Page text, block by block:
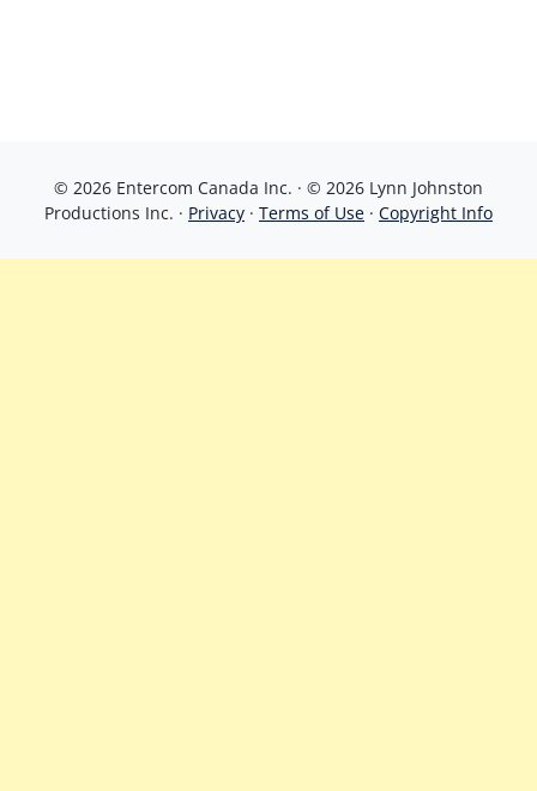
© 2026 Entercom Canada Inc. · © 2026 Lynn Johnston
Productions Inc. · Privacy · Terms of Use · Copyright Info